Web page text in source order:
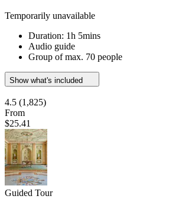
Temporarily unavailable
Duration: 1h 5mins
Audio guide
Group of max. 70 people
Show what's included
4.5 (1,825)
From
$25.41
Guided Tour